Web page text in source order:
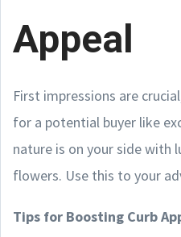
Appeal
First impressions are
for a potential buyer like
nature is on your side with
flowers. Use this to your
Tips for Boosting Curb